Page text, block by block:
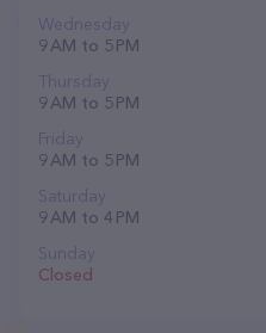
Wednesday
9 AM to 5 PM
Thursday
9 AM to 5 PM
Friday
9 AM to 5 PM
Saturday
9 AM to 4 PM
Sunday
Closed